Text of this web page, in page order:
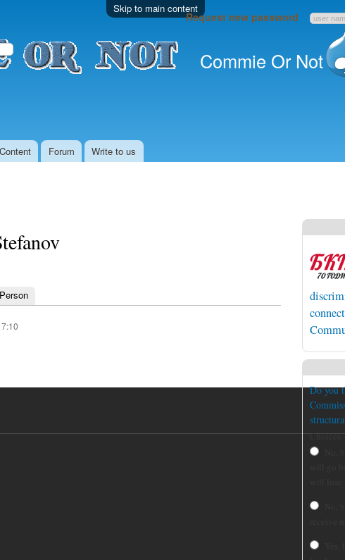
Skip to main content
Commie Or Not
Forum Write to us
Request new password
Do you
Choices